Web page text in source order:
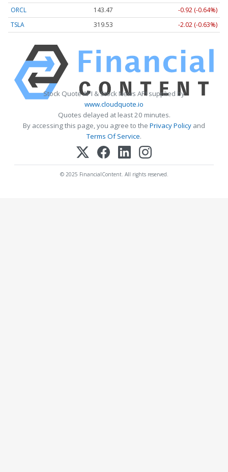
ORCL
143.47
-0.92 (-0.64%)
TSLA
319.53 -2.02 (-0.63%)
Stock Quote API & Stock News API supplied by
www.cloudquote.io
Quotes delayed at least 20 minutes.
By accessing this page, you agree to the Privacy Policy and
Terms Of Service.
© 2025 FinancialContent. All rights reserved.